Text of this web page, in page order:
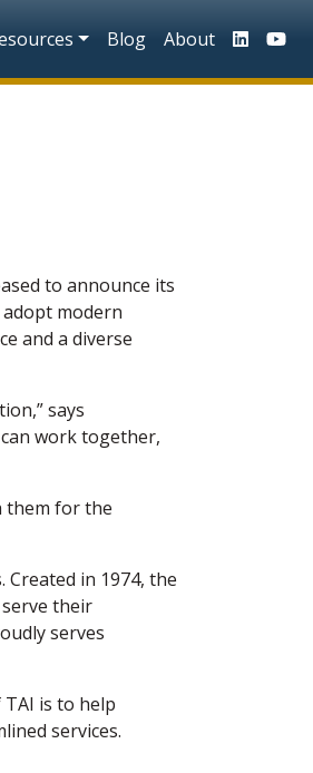
Blog About
to announce its
modern
and a diverse
says
work together,
them for the
in 1974, the
their
serves
is to help
services.